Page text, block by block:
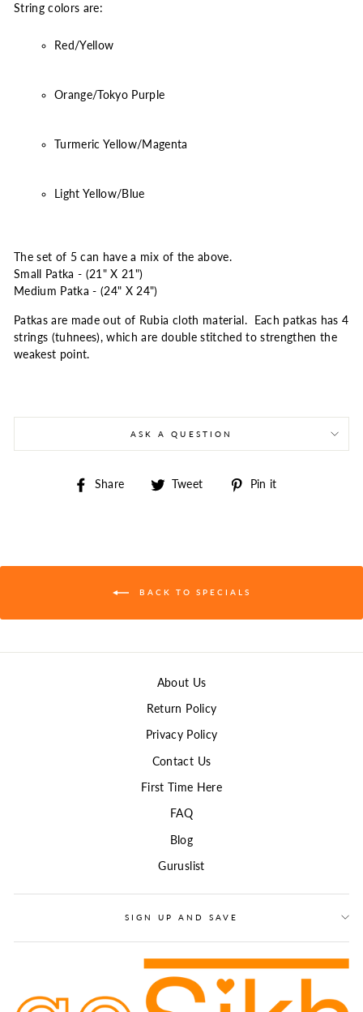
String colors are:
Red/Yellow
Orange/Tokyo Purple
Turmeric Yellow/Magenta
Light Yellow/Blue
The set of 5 can have a mix of the above.
Small Patka - (21" X 21")
Medium Patka - (24" X 24")
Patkas are made out of Rubia cloth material. Each patkas has 4
strings (tuhnees), which are double stitched to strengthen the
weakest point.
ASK A QUESTION
Share
Share Tweet
Tweet
Pin it
BACK TO SPECIALS
About Us
Return Policy
Privacy Policy
Contact Us
First Time Here
FAQ
Blog
Guruslist
SIGN UP AND SAVE